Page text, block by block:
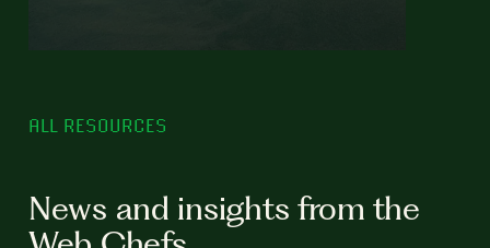
ALL RESOURCES
News and insights from the